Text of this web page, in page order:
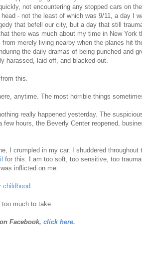
not encountering any stopped cars on
- not the least of which was 9/11, a day I
that befell our city, but a day that still
there was much about my time in New York
merely living nearby when the planes hit
the daily dramas of being punched and
harassed, laid off, and blacked out.
this.
anytime. The most horrible things
really happened yesterday. The
few hours, the Beverly Center reopened,
I crumpled in my car. I shuddered
for this. I am too soft, too sensitive, too
inflicted on me.
childhood
much to take.
Facebook, click here.